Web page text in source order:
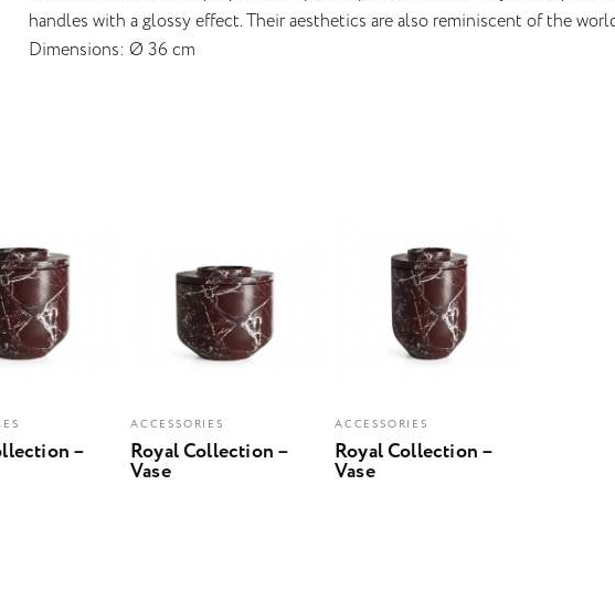
handles with a glossy effect. Their aesthetics are also reminiscent of the
Dimensions: Ø 36 cm
–
ACCESSORIES
Royal Collection –
Vase
ACCESSORIES
Royal Collection –
Vase